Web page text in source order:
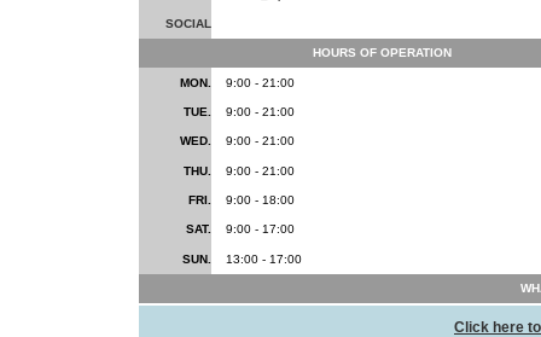
SOCIAL
HOURS OF OPERATION
MON. 9:00 - 21:00
TUE. 9:00 - 21:00
WED. 9:00 - 21:00
THU. 9:00 - 21:00
FRI. 9:00 - 18:00
SAT. 9:00 - 17:00
SUN. 13:00 - 17:00
Click here